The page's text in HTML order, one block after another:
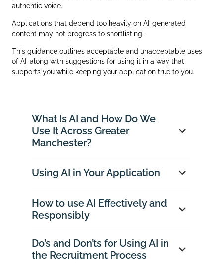
authentic voice.
Applications that depend too heavily on AI‑generated
content may not progress to shortlisting.
This guidance outlines acceptable and unacceptable uses
of AI, along with suggestions for using it in a way that
supports you while keeping your application true to you.
What Is AI and How Do We
Use It Across Greater
Manchester?
Using AI in Your Application
How to use AI Effectively and
Responsibly
Do’s and Don’ts for Using AI in
the Recruitment Process